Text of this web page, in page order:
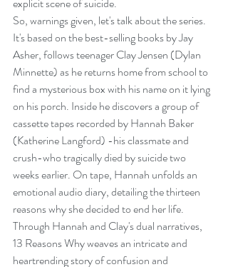
So, warnings given, let's talk about the series.
It's based on the best-selling books by Jay
Asher, follows teenager Clay Jensen (Dylan
Minnette) as he returns home from school to
find a mysterious box with his name on it lying
on his porch. Inside he discovers a group of
cassette tapes recorded by Hannah Baker
(Katherine Langford) -his classmate and
crush-who tragically died by suicide two
weeks earlier. On tape, Hannah unfolds an
emotional audio diary, detailing the thirteen
reasons why she decided to end her life.
Through Hannah and Clay's dual narratives,
13 Reasons Why weaves an intricate and
heartrending story of confusion and